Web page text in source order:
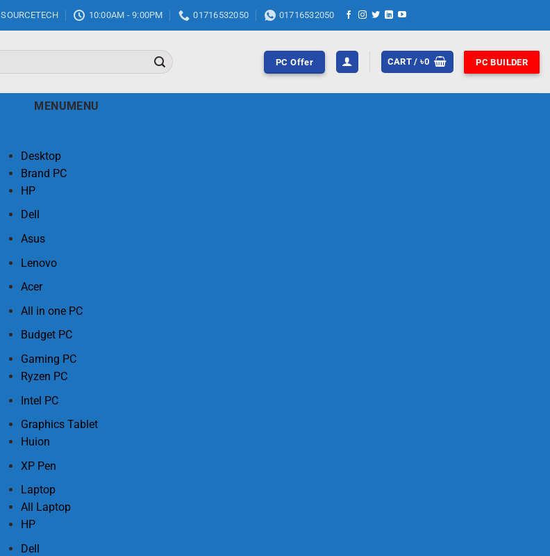
SOURCETECH 10:00AM - 9:00PM 01716532050 01716532050
PC Offer CART /৳0 PC BUILDER
MENU MENU
Desktop
Brand PC
HP
Dell
Asus
Lenovo
Acer
All in one PC
Budget PC
Gaming PC
Ryzen PC
Intel PC
Graphics Tablet
Huion
XP Pen
Laptop
All Laptop
HP
Dell